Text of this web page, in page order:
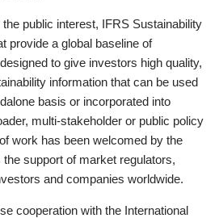
public interest, IFRS Sustainability
provide a global baseline of
to give investors high quality,
information that can be used
basis or incorporated into
multi-stakeholder or public policy
work has been welcomed by the
support of market regulators,
and companies worldwide.
cooperation with the International